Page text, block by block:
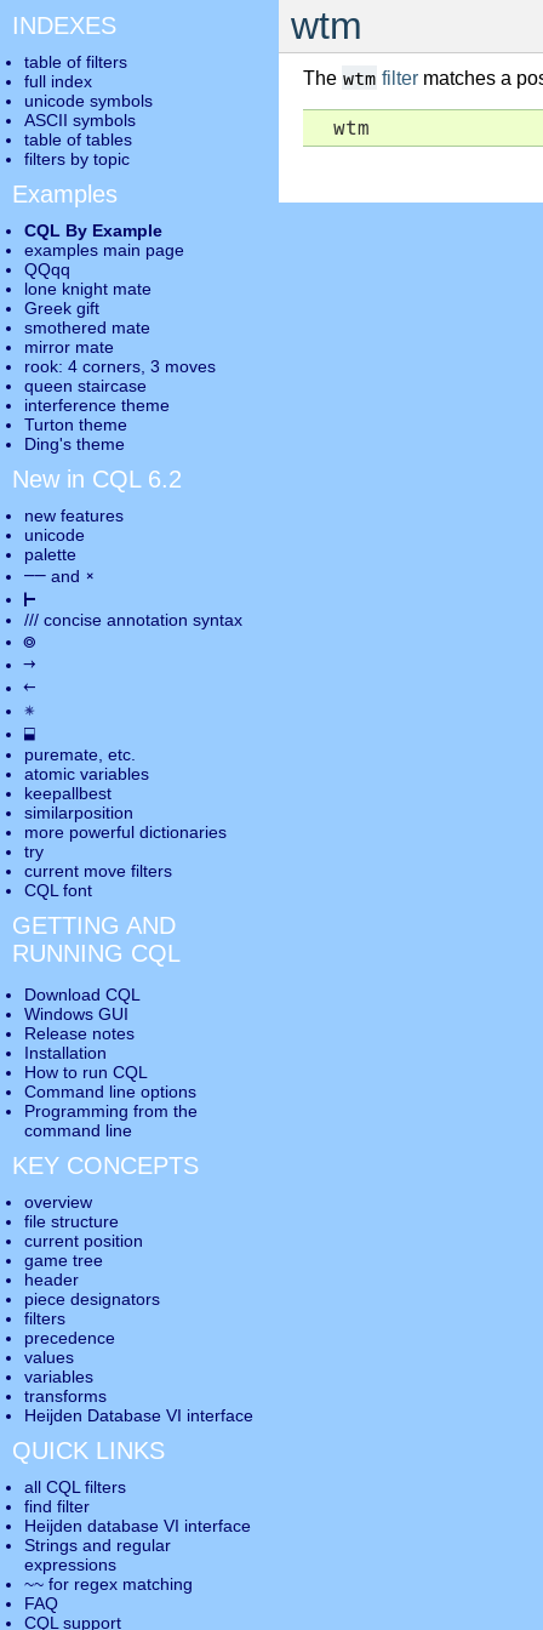
wtm
The wtm filter matches a
  wtm
INDEXES
table of filters
full index
unicode symbols
ASCII symbols
table of tables
filters by topic
Examples
CQL By Example
examples main page
QQqq
lone knight mate
Greek gift
smothered mate
mirror mate
rook: 4 corners, 3 moves
queen staircase
interference theme
Turton theme
Ding's theme
New in CQL 6.2
new features
unicode
palette
―― and ×
⊢
/// concise annotation syntax
◎
→
←
✵
⬓
puremate , etc.
atomic variables
keepallbest
similarposition
more powerful dictionaries
try
current move filters
CQL font
GETTING AND
RUNNING CQL
Download CQL
Windows GUI
Release notes
Installation
How to run CQL
Command line options
Programming from the
command line
KEY CONCEPTS
overview
file structure
current position
game tree
header
piece designators
filters
precedence
values
variables
transforms
Heijden Database VI interface
QUICK LINKS
all CQL filters
find filter
Heijden database VI interface
Strings and regular
expressions
~~ for regex matching
FAQ
CQL support